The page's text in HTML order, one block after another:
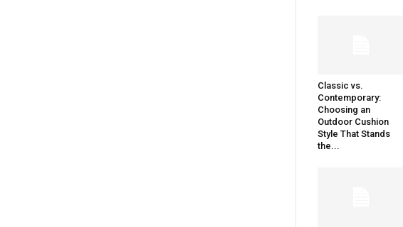
Classic vs.
Contemporary:
Choosing an
Outdoor Cushion
Style That Stands
the...